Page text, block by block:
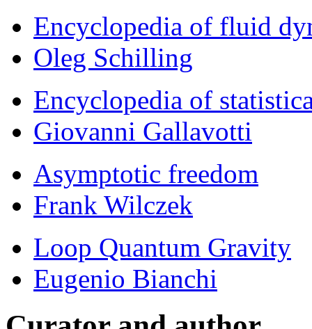
Encyclopedia of fluid
Oleg Schilling
Encyclopedia of
Giovanni Gallavotti
Asymptotic freedom
Frank Wilczek
Loop Quantum Gravity
Eugenio Bianchi